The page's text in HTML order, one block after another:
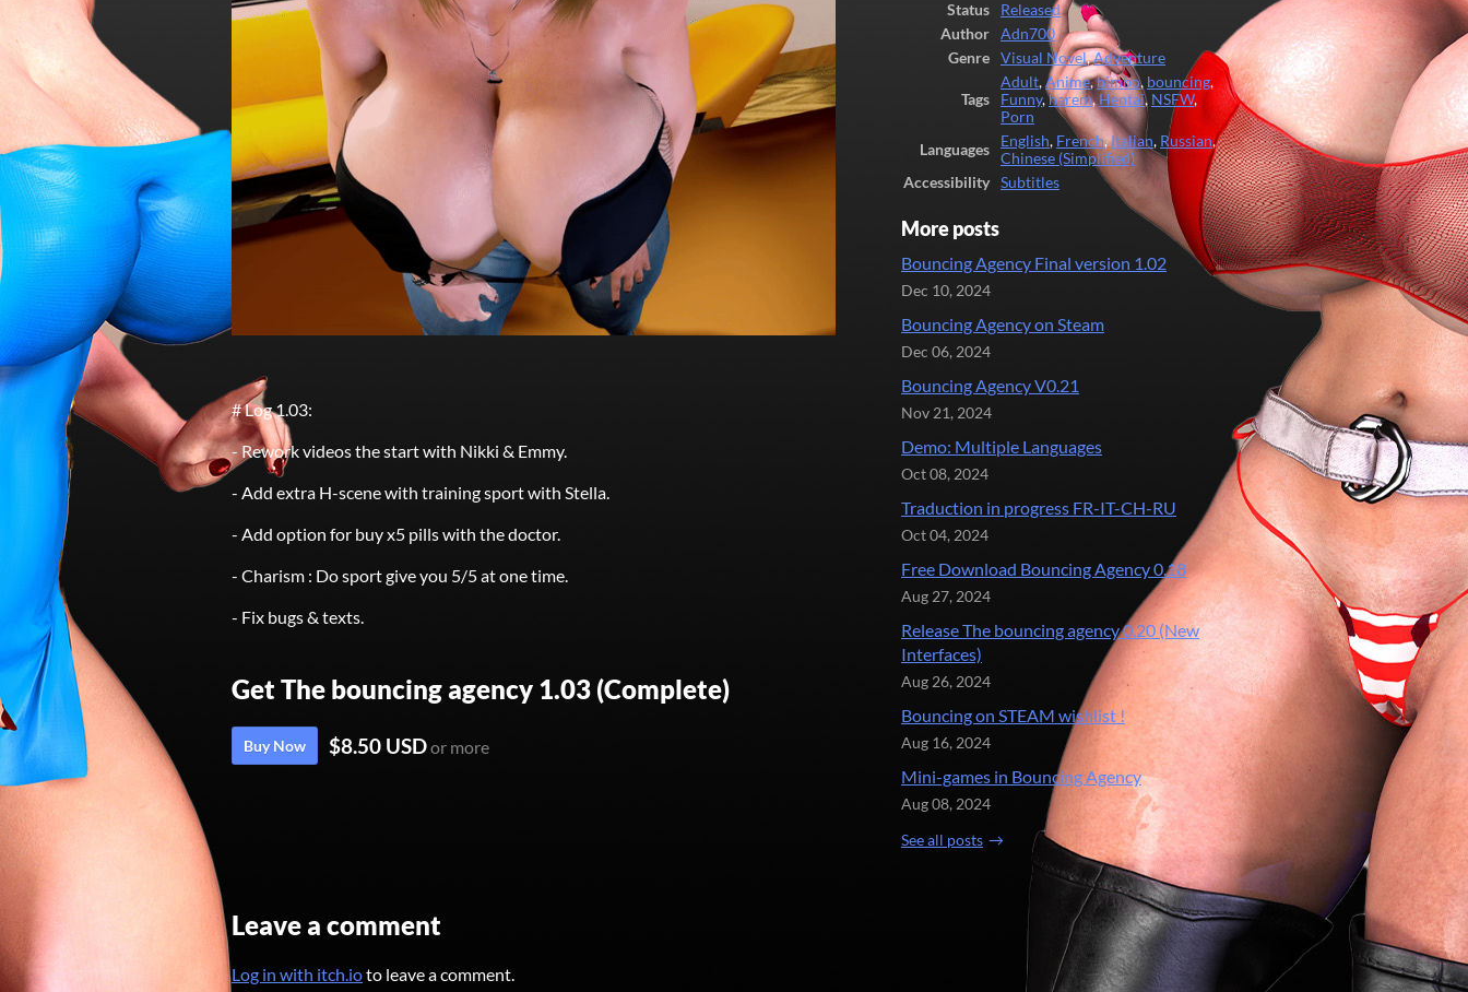
# Log 1.03:
- Rework videos the start with Nikki & Emmy.
- Add extra H-scene with training sport with Stella.
- Add option for buy x5 pills with the doctor.
- Charism : Do sport give you 5/5 at one time.
- Fix bugs & texts.
Get The bouncing agency 1.03 (Complete)
Buy Now $8.50 USDor more
Status
Released
Author
Adn700
Genre
Visual Novel,Adventure
Tags
Adult,Anime,bimbo, bouncing,
Funny,harem,Hentai, NSFW,
Porn
Languages
English, French,Italian, Russian,
Chinese (Simplified)
Accessibility
Subtitles
More posts
Bouncing Agency Final version 1.02
Dec 10, 2024
Bouncing Agency on Steam
Dec 06, 2024
Bouncing Agency V0.21
Nov 21, 2024
Demo: Multiple Languages
Oct 08, 2024
Traduction in progress FR-IT-CH-RU
Oct 04, 2024
Free Download Bouncing Agency 0.18
Aug 27, 2024
Release The bouncing agency 0.20 (New
Interfaces)
Aug 26, 2024
Bouncing on STEAM wishlist !
Aug 16, 2024
Mini-games in Bouncing Agency
Aug 08, 2024
See all posts
Leave a comment
Log in with itch.ioto leave a comment.